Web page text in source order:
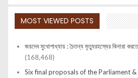
MOST VIEWED POSTS
জয়দেব মুখোপাধ্যায় : চৈতন্য মৃত্যুরহস্যের কিনারা
(168,468)
Six final proposals of the Parliament